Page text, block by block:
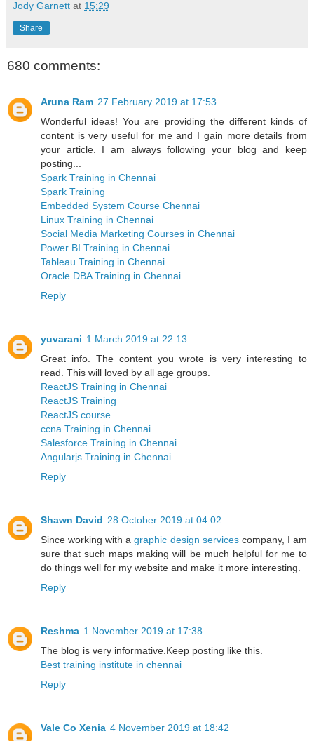
Jody Garnett at 15:29
Share
680 comments:
Aruna Ram 27 February 2019 at 17:53
Wonderful ideas! You are providing the different kinds of
content is very useful for me and I gain more details from
your article. I am always following your blog and keep
posting...
Spark Training in Chennai
Spark Training
Embedded System Course Chennai
Linux Training in Chennai
Social Media Marketing Courses in Chennai
Power BI Training in Chennai
Tableau Training in Chennai
Oracle DBA Training in Chennai
Reply
yuvarani 1 March 2019 at 22:13
Great info. The content you wrote is very interesting to
read. This will loved by all age groups.
ReactJS Training in Chennai
ReactJS Training
ReactJS course
ccna Training in Chennai
Salesforce Training in Chennai
Angularjs Training in Chennai
Reply
Shawn David 28 October 2019 at 04:02
Since working with agraphic design servicescompany, I am
sure that such maps making will be much helpful for me to
do things well for my website and make it more interesting.
Reply
Reshma 1 November 2019 at 17:38
The blog is very informative.Keep posting like this.
Best training institute in chennai
Reply
Vale Co Xenia 4 November 2019 at 18:42